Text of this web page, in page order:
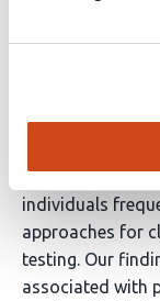
level referral
testing models,
home collection
substantially
sputum-
of TB among
individuals
approaches for
testing. Our
associated with